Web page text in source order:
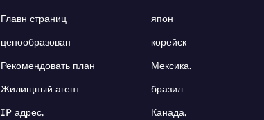
Главн страниц
ценообразован
Рекомендовать план
Жилищный агент
IP адрес.
япон
корейск
Мексика.
бразил
Канада.